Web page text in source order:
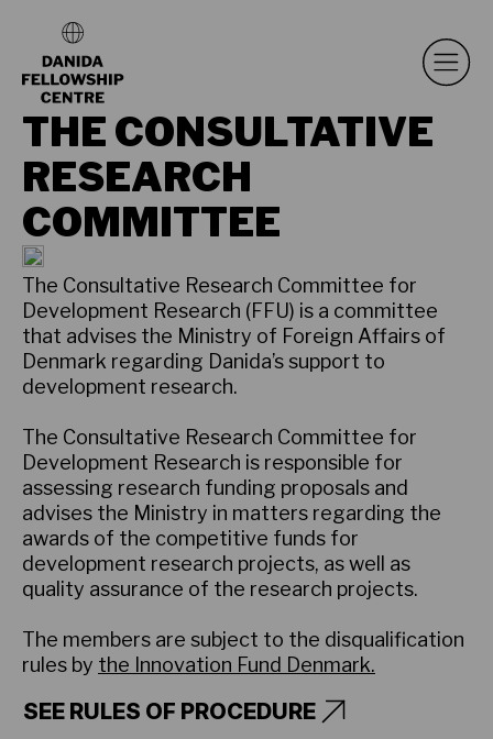
THE CONSULTATIVE
RESEARCH
COMMITTEE
The Consultative Research Committee for
Development Research (FFU) is a committee
that advises the Ministry of Foreign Affairs of
Denmark regarding Danida’s support to
development research.
The Consultative Research Committee for
Development Research is responsible for
assessing research funding proposals and
advises the Ministry in matters regarding the
awards of the competitive funds for
development research projects, as well as
quality assurance of the research projects.
The members are subject to the disqualification
rules by the Innovation Fund Denmark.
SEE RULES OF PROCEDURE